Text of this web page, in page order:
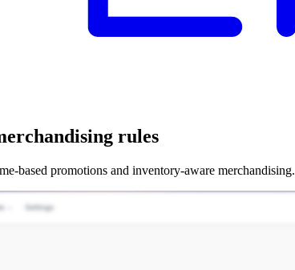
rules
based promotions and inventory-aware merchandising.